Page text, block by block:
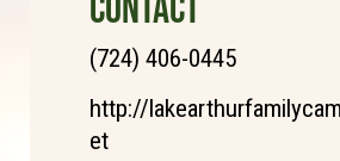
(724) 406-0445
http://
et